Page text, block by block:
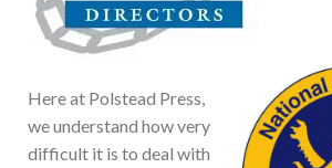
Here at Polstead Press,
we understand how very
difficult it is to deal with